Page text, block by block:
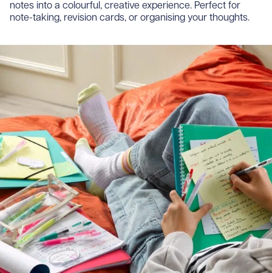
notes into a colourful, creative experience. Perfect for
note-taking, revision cards, or organising your thoughts.